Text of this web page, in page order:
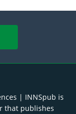
| INNSpub is
that publishes